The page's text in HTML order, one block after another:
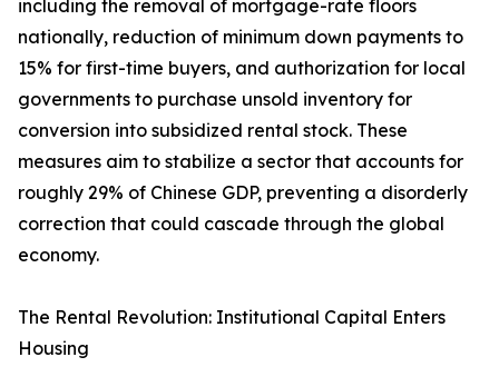
including the removal of mortgage-rate floors
nationally, reduction of minimum down payments to
15% for first-time buyers, and authorization for local
governments to purchase unsold inventory for
conversion into subsidized rental stock. These
measures aim to stabilize a sector that accounts for
roughly 29% of Chinese GDP, preventing a disorderly
correction that could cascade through the global
economy.
The Rental Revolution: Institutional Capital Enters
Housing